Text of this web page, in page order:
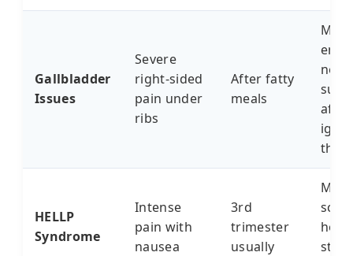
Gallbladder
Issues
Severe
right-sided
pain under
ribs
After fatty
meals
My
after
this
HELLP
Syndrome
Intense
pain with
nausea
3rd
trimester
usually
My
scary